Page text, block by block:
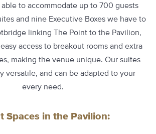
to accommodate up to 700 guests
and nine Executive Boxes we have to
linking The Point to the Pavilion,
access to breakout rooms and extra
making the venue unique. Our suites
versatile, and can be adapted to your
every need.
Spaces in the Pavilion: